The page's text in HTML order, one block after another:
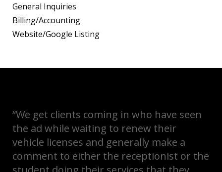
General Inquiries
Billing/Accounting
Website/Google Listing
“We get clients coming in who have seen
the ad while waiting to renew their
vehicle licenses and generally make a
comment to either the receptionist or the